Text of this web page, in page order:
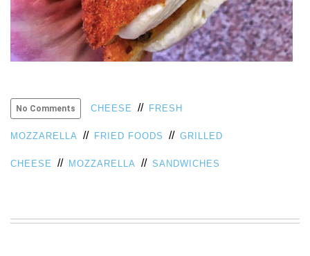
No Comments CHEESE // FRESH
MOZZARELLA // FRIED FOODS // GRILLED
CHEESE // MOZZARELLA // SANDWICHES